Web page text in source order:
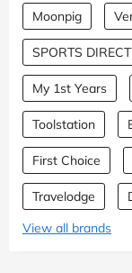
Moonpig
SPORTS DIRECT
My 1st Years
Toolstation
First Choice
Travelodge
View all brands